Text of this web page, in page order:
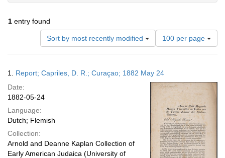
1 entry found
Sort by most recently modified
Number
of
results
display
per
100 per page
Results
1. Report; Capriles, D. R.; Curaçao; 1882 May 24
Date:
1882-05-24
Language:
Dutch; Flemish
Collection:
Arnold and Deanne Kaplan Collection of
Early American Judaica (University of